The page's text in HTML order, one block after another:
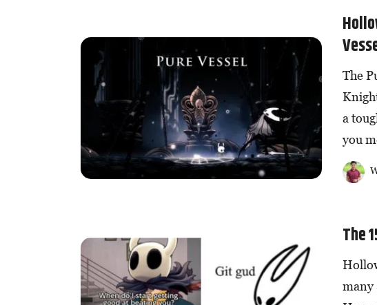
The
a
you
The
many